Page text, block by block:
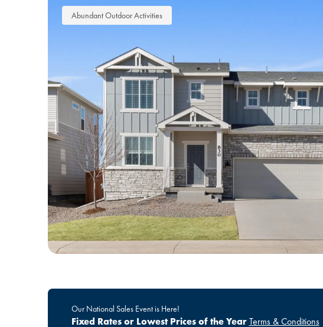
Abundant Outdoor Activities
Our National Sales Event is Here!
Fixed Rates or Lowest Prices of the Year Terms & Conditions